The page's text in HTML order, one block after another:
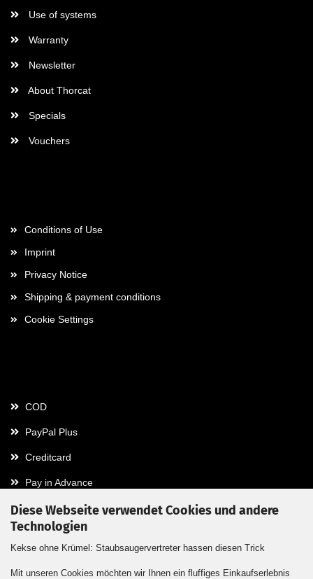
Diese Webseite verwendet Cookies und andere
Technologien
Kekse ohne Krümel: Staubsaugervertreter hassen diesen Trick
Mit unseren Cookies möchten wir Ihnen ein fluffiges Einkaufserlebnis
Use of systems
Warranty
Newsletter
About Thorcat
Specials
Vouchers
Conditions of Use
Imprint
Privacy Notice
Shipping & payment conditions
Cookie Settings
COD
PayPal Plus
Creditcard
Pay in Advance
Contact
Contact / Form